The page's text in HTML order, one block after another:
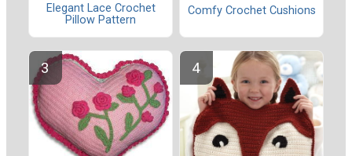
Elegant Lace Crochet
Pillow Pattern
Comfy Crochet Cushions